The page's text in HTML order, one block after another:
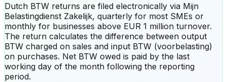
Dutch BTW returns are filed electronically via Mijn
Belastingdienst Zakelijk, quarterly for most SMEs or
monthly for businesses above EUR 1 million turnover.
The return calculates the difference between output
BTW charged on sales and input BTW (voorbelasting)
on purchases. Net BTW owed is paid by the last
working day of the month following the reporting
period.